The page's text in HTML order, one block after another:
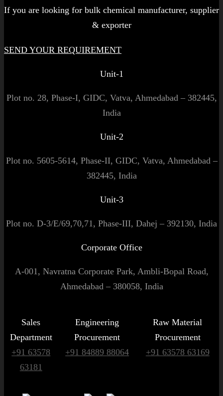
If you are looking for bulk chemical manufacturer, supplier
& exporter
SEND YOUR REQUIREMENT
Unit-1
Plot no. 28, Phase-I, GIDC, Vatva, Ahmedabad – 382445,
India
Unit-2
Plot no. 5605-5614, Phase-II, GIDC, Vatva, Ahmedabad –
382445, India
Unit-3
Plot no. D-3/E/69,70,71, Phase-III, Dahej – 392130, India
Corporate Office
A-001, Navratna Corporate Park, Ambli-Bopal Road,
Ahmedabad – 380058, India
Sales
Department
+91 63578
63181
Engineering
Procurement
+91 84889 88064
Raw Material
Procurement
+91 63578 63169